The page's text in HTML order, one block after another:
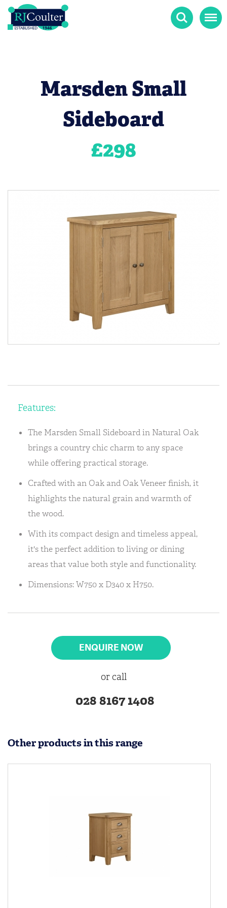
Search Menu
Marsden Small
Sideboard
£298
Features:
The Marsden Small Sideboard in Natural Oak
brings a country chic charm to any space
while offering practical storage.
Crafted with an Oak and Oak Veneer finish, it
highlights the natural grain and warmth of
the wood.
With its compact design and timeless appeal,
it's the perfect addition to living or dining
areas that value both style and functionality.
Dimensions: W750 x D340 x H750.
ENQUIRE NOW
or call
028 8167 1408
Other products in this range